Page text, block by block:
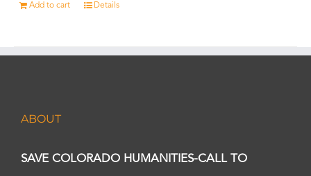
Add to cart Details
ABOUT
SAVE COLORADO HUMANITIES-CALL TO